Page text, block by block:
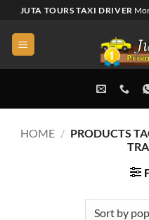
content
JUTA TOURS TAXI DRIVER
HOME / PRODUCTS